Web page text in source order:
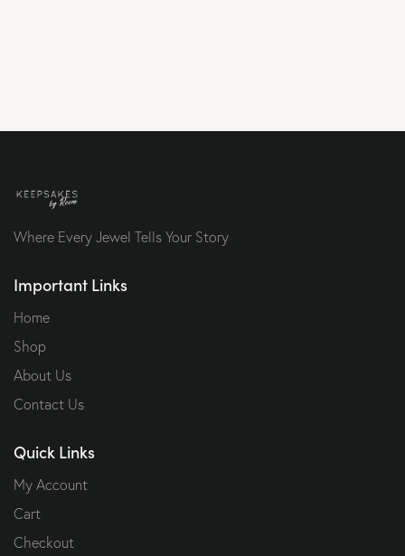
Where Every Jewel Tells Your Story
Important Links
Home
Shop
About Us
Contact Us
Quick Links
My Account
Cart
Checkout